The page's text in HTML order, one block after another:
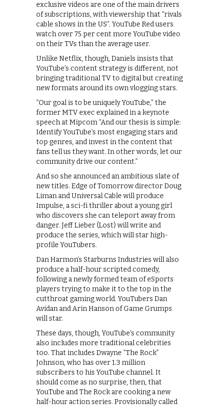
exclusive videos are one of the main drivers
of subscriptions, with viewership that “rivals
cable shows in the US”. YouTube Red users
watch over 75 per cent more YouTube video
on their TVs than the average user.
Unlike Netflix, though, Daniels insists that
YouTube’s content strategy is different, not
bringing traditional TV to digital but creating
new formats around its own vlogging stars.
“Our goal is to be uniquely YouTube,” the
former MTV exec explained in a keynote
speech at Mipcom “And our thesis is simple:
Identify YouTube’s most engaging stars and
top genres, and invest in the content that
fans tell us they want. In other words, let our
community drive our content.”
And so she announced an ambitious slate of
new titles. Edge of Tomorrow director Doug
Liman and Universal Cable will produce
Impulse, a sci-fi thriller about a young girl
who discovers she can teleport away from
danger. Jeff Lieber (Lost) will write and
produce the series, which will star high-
profile YouTubers.
Dan Harmon’s Starburns Industries will also
produce a half-hour scripted comedy,
following a newly formed team of eSports
players trying to make it to the top in the
cutthroat gaming world. YouTubers Dan
Avidan and Arin Hanson of Game Grumps
will star.
These days, though, YouTube’s community
also includes more traditional celebrities
too. That includes Dwayne “The Rock”
Johnson, who has over 1.3 million
subscribers to his YouTube channel. It
should come as no surprise, then, that
YouTube and The Rock are cooking a new
half-hour action series. Provisionally called